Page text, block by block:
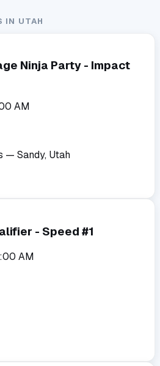
IN UTAH
Ninja Party - Impact
AM
— Sandy, Utah
- Speed #1
AM